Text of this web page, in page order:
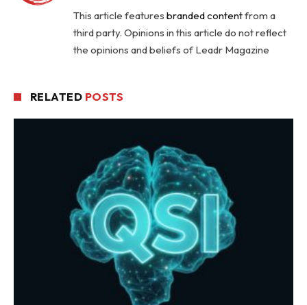
This article features branded contentfrom a
third party. Opinions in this article do not reflect
the opinions and beliefs of Leadr Magazine
RELATED POSTS